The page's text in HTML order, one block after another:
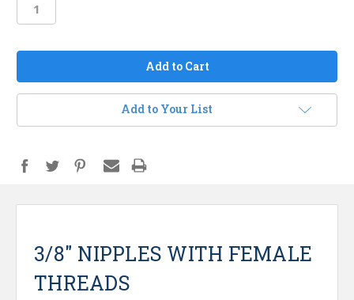
Add to Your List
3/8" NIPPLES WITH FEMALE
THREADS